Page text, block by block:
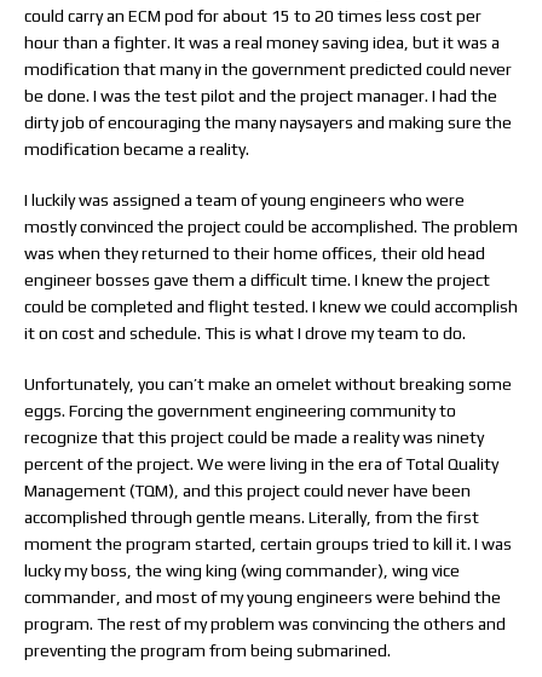
could carry an ECM pod for about 15 to 20 times less cost per
hour than a fighter. It was a real money saving idea, but it was a
modification that many in the government predicted could never
be done. I was the test pilot and the project manager. I had the
dirty job of encouraging the many naysayers and making sure the
modification became a reality.
I luckily was assigned a team of young engineers who were
mostly convinced the project could be accomplished. The problem
was when they returned to their home offices, their old head
engineer bosses gave them a difficult time. I knew the project
could be completed and flight tested. I knew we could accomplish
it on cost and schedule. This is what I drove my team to do.
Unfortunately, you can’t make an omelet without breaking some
eggs. Forcing the government engineering community to
recognize that this project could be made a reality was ninety
percent of the project. We were living in the era of Total Quality
Management (TQM), and this project could never have been
accomplished through gentle means. Literally, from the first
moment the program started, certain groups tried to kill it. I was
lucky my boss, the wing king (wing commander), wing vice
commander, and most of my young engineers were behind the
program. The rest of my problem was convincing the others and
preventing the program from being submarined.